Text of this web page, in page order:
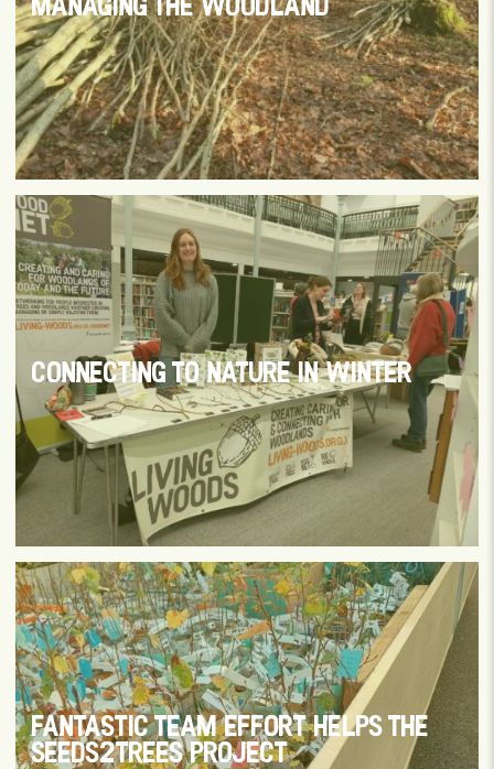
CONNECTING TO NATURE IN WINTER
FANTASTIC TEAM EFFORT HELPS THE
SEEDS2TREES PROJECT